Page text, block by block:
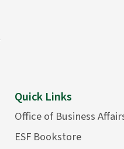
Quick Links
Office of Business
ESF Bookstore